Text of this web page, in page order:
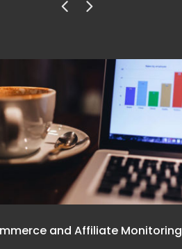
and Affiliate Monitoring